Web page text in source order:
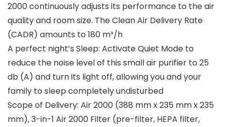
2000 continuously adjusts its performance to the air
quality and room size. The Clean Air Delivery Rate
(CADR) amounts to 180 m³/h
A perfect night’s Sleep: Activate Quiet Mode to
reduce the noise level of this small air purifier to 25
db (A) and turn its light off, allowing you and your
family to sleep completely undisturbed
Scope of Delivery: Air 2000 (388 mm x 235 mm x 235
mm), 3-in-1 Air 2000 Filter (pre-filter, HEPA filter,